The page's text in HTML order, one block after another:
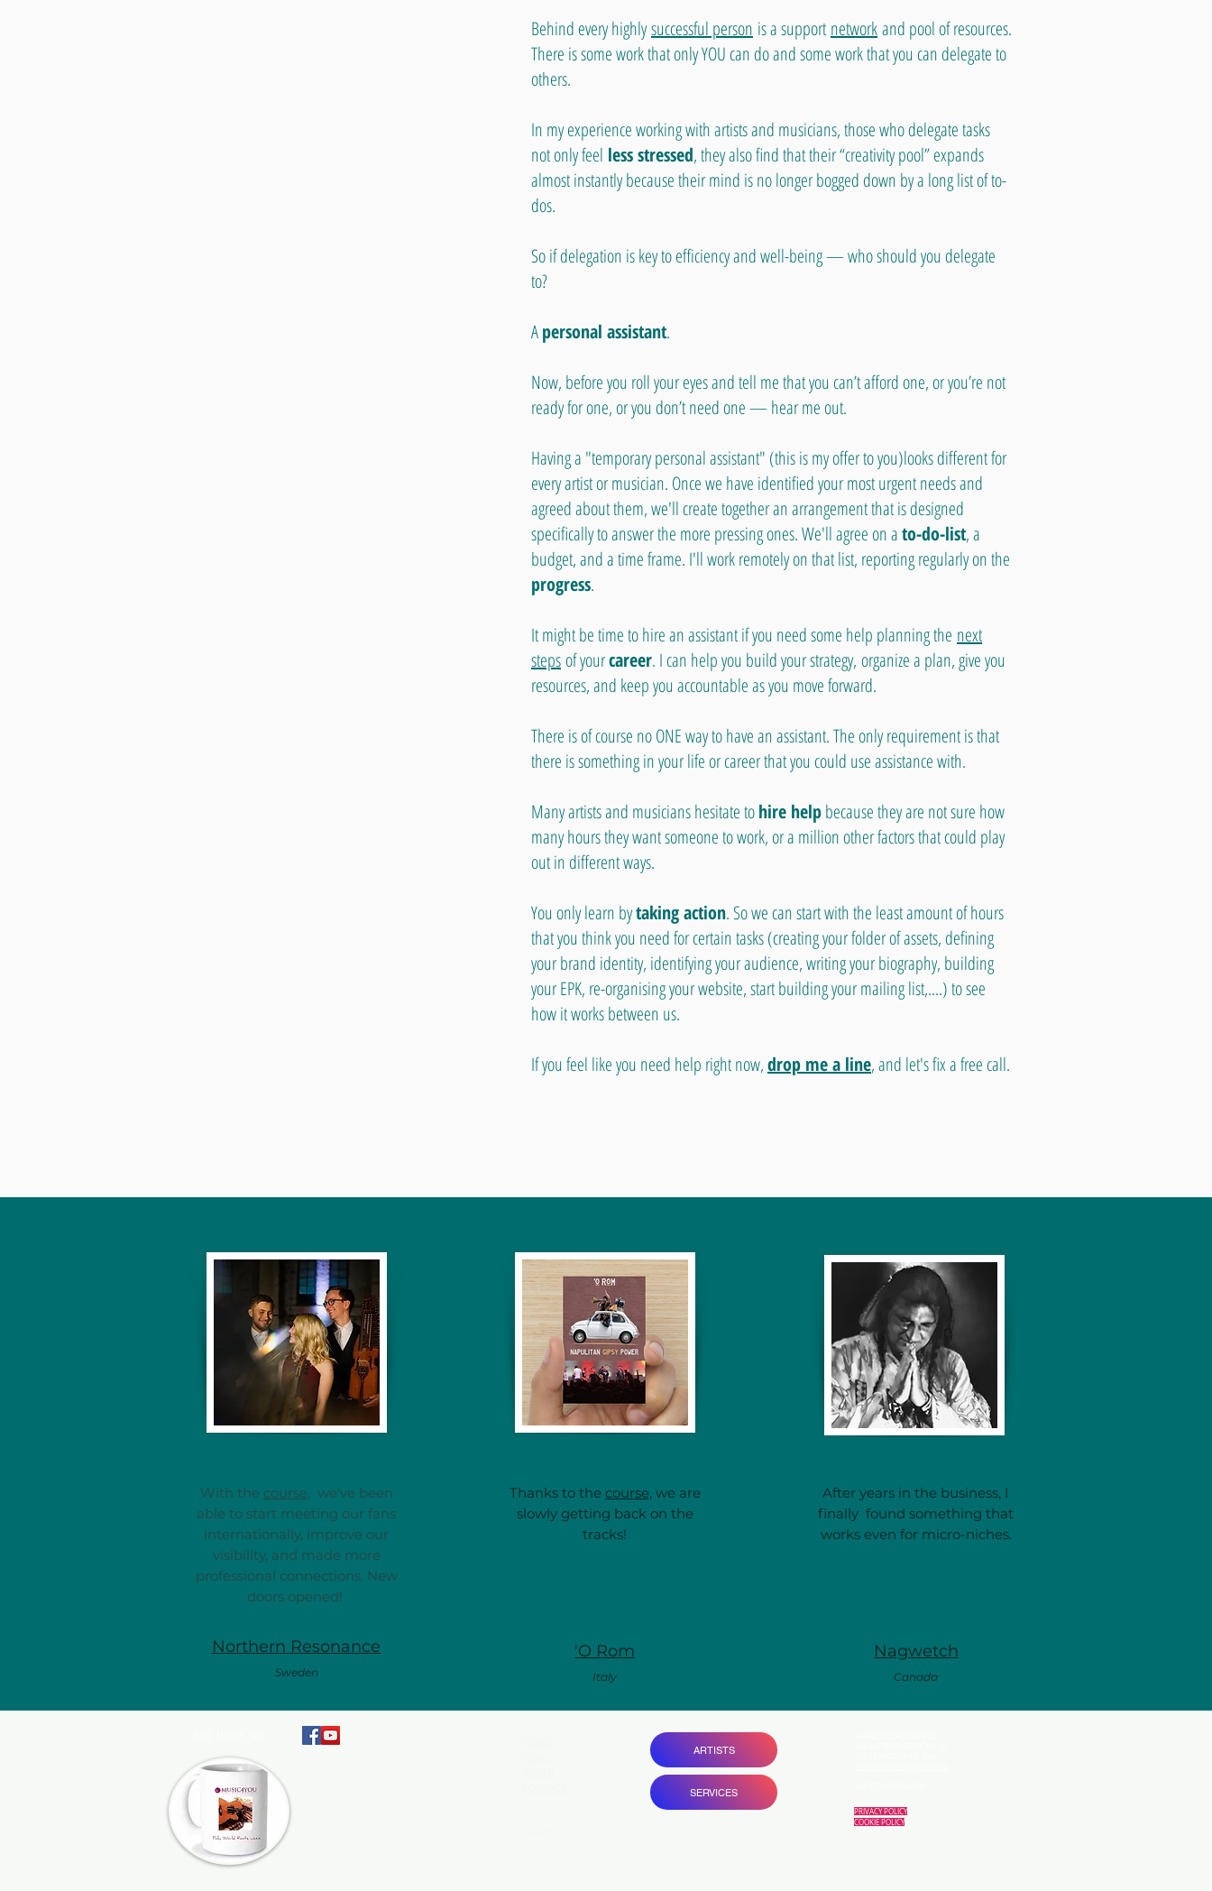
Behind every highlysuccessful person is a supportnetworkand pool of resources.
There is some work that only YOU can do and some work that you can delegate to
others.
In my experience working with artists and musicians, those who delegate tasks
not only feel less stressed, they also find that their “creativity pool” expands
almost instantly because their mind is no longer bogged down by a long list of to-
dos.
So if delegation is key to efficiency and well-being — who should you delegate
to?
Apersonal assistant.
Now, before you roll your eyes and tell me that you can’t afford one, or you’re not
ready for one, or you don’t need one — hear me out.
Having a "temporary personal assistant" (this is my offer to you)looks different for
every artist or musician. Once we have identified your most urgent needs and
agreed about them, we'll create together an arrangement that is designed
specifically to answer the more pressing ones. We'll agree on ato-do-list, a
budget, and a time frame. I'll work remotely on that list, reporting regularly on the
progress.
It might be time to hire an assistant if you need some help planning the next
steps of yourcareer. I can help you build your strategy, organize a plan, give you
resources, and keep you accountable as you move forward.
There is of course no ONE way to have an assistant. The only requirement is that
there is something in your life or career that you could use assistance with.
Many artists and musicians hesitate tohire helpbecause they are not sure how
many hours they want someone to work, or a million other factors that could play
out in different ways.
You only learn bytaking action. So we can start with the least amount of hours
that you think you need for certain tasks (creating your folder of assets, defining
your brand identity, identifying your audience, writing your biography, building
your EPK, re-organising your website, start building your mailing list,....) to see
how it works between us.
If you feel like you need help right now,drop me a line, and let's fix a free call.
With the course, we've been
able to start meeting our fans
internationally, improve our
visibility, and made more
professional connections. New
doors opened!
Northern Resonance
Sweden
Thanks to the course, we are
slowly getting back on the
tracks!
'O Rom
Italy
After years in the business, I
finally found something that
works even for micro-niches.
Nagwetch
Canada
ARTISTS
SERVICES
PRIVACY POLICY
COOKIE POLICY